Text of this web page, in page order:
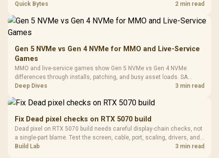
gamers should compare resolution, cooling, BIOS settings, and
Quick Bytes 2 min read
Gen 5 NVMe vs Gen 4 NVMe for MMO and Live-Service
Games
MMO and live-service games show Gen 5 NVMe vs Gen 4 NVMe
differences through installs, patching, and busy asset loads. SA
players should weigh capacity, heat, update sizes, and platform
Deep Dives 3 min read
Fix Dead pixel checks on RTX 5070 build
Dead pixel on RTX 5070 build needs careful display-chain checks, not
a single-part blame. Test the screen, cable, port, scaling, drivers, and
setup context before replacing hardware.
Build Lab 3 min read